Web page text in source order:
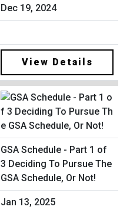
Dec 19, 2024
View Details
GSA Schedule - Part 1 of
3 Deciding To Pursue The
GSA Schedule, Or Not!
Jan 13, 2025